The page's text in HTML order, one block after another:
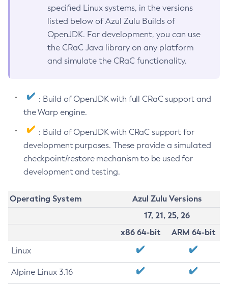
specified Linux systems, in the versions
listed below of Azul Zulu Builds of
OpenJDK. For development, you can use
the CRaC Java library on any platform
and simulate the CRaC functionality.
: Build of OpenJDK with full CRaC support and
the Warp engine.
: Build of OpenJDK with CRaC support for
development purposes. These provide a simulated
checkpoint/restore mechanism to be used for
development and testing.
Operating System
Azul Zulu Versions
17, 21, 25, 26
x86 64-bit
ARM 64-bit
Linux
Alpine Linux 3.16